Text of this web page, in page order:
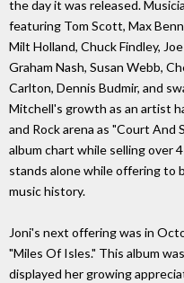
the day it was released.
featuring Tom Scott, Max
Milt Holland, Chuck Findley,
Graham Nash, Susan Webb,
Carlton, Dennis Budmir, and
Mitchell's growth as an artist
and Rock arena as "Court
album chart while selling over
stands alone while offering to
music history.
Joni's next offering was in
"Miles Of Isles." This album
displayed her growing